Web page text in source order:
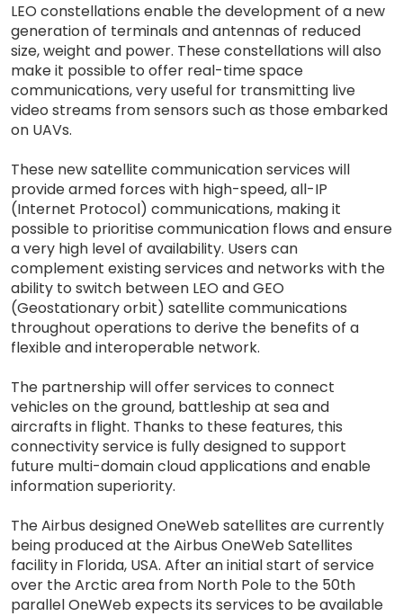
LEO constellations enable the development of a new
generation of terminals and antennas of reduced
size, weight and power. These constellations will also
make it possible to offer real-time space
communications, very useful for transmitting live
video streams from sensors such as those embarked
on UAVs.
These new satellite communication services will
provide armed forces with high-speed, all-IP
(Internet Protocol) communications, making it
possible to prioritise communication flows and ensure
a very high level of availability. Users can
complement existing services and networks with the
ability to switch between LEO and GEO
(Geostationary orbit) satellite communications
throughout operations to derive the benefits of a
flexible and interoperable network.
The partnership will offer services to connect
vehicles on the ground, battleship at sea and
aircrafts in flight. Thanks to these features, this
connectivity service is fully designed to support
future multi-domain cloud applications and enable
information superiority.
The Airbus designed OneWeb satellites are currently
being produced at the Airbus OneWeb Satellites
facility in Florida, USA. After an initial start of service
over the Arctic area from North Pole to the 50th
parallel OneWeb expects its services to be available